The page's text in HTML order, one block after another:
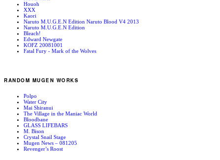
Houoh
XXX
Kaori
Naruto M.U.G.E.N Edition Naruto Blood V4 2013
Naruto M.U.G.E.N Edition
Bleach!
Edward Newgate
KOFZ 20081001
Fatal Fury - Mark of the Wolves
RANDOM MUGEN WORKS
Polpo
Water City
Mai Shiranui
The Village in the Maniac World
Bloodbane
GLASS LIFEBARS
M. Bison
Crystal Snail Stage
Mugen News – 081205
Revenger’s Roost